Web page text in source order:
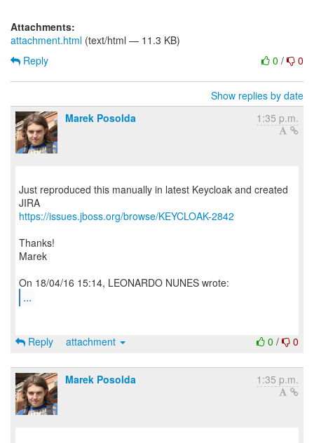
Attachments:
attachment.html (text/html — 11.3 KB)
0 / 0
Reply
Show replies by date
Marek Posolda
1:35 p.m.
Just reproduced this manually in latest Keycloak and created
https://issues.jboss.org/browse/KEYCLOAK-2842
Thanks!
Marek
...
0 / 0
Reply attachment
Marek Posolda 1:35 p.m.